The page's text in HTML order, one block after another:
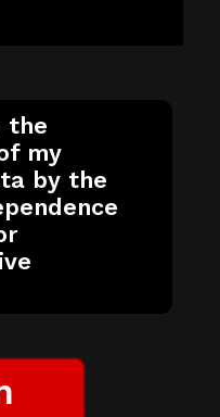
the
my
by the